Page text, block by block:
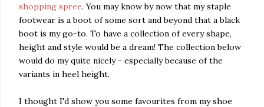
shopping spree. You may know by now that my staple
footwear is a boot of some sort and beyond that a black
boot is my go-to. To have a collection of every shape,
height and style would be a dream! The collection below
would do my quite nicely - especially because of the
variants in heel height.
I thought I'd show you some favourites from my shoe